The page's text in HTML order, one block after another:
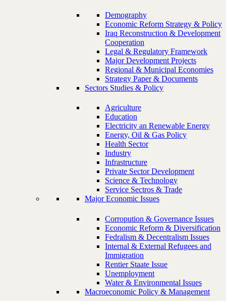
Demography
Economic Reform Strategy & Policy
Iraq Reconstruction & Development
Cooperation
Legal & Regulatory Framework
Major Development Projects
Regional & Municipal Economies
Strategy Paper & Documents
Sectors Studies & Policy
Agriculture
Education
Electricity an Renewable Energy
Energy, Oil & Gas Policy
Health Sector
Industry
Infrastructure
Private Sector Development
Science & Technology
Service Sectros & Trade
Major Economic Issues
Corropution & Governance Issues
Economic Reform & Diversification
Fedralism & Decentralism Issues
Internal & External Refugees and
Immigration
Rentier Staate Issue
Unemployment
Water & Environmental Issues
Macroeconomic Policy & Management